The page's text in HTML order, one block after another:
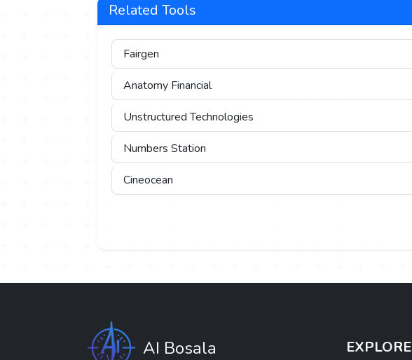
Related Tools
Fairgen
Anatomy Financial
Unstructured Technologies
Numbers Station
Cineocean
AI Bosala EXPLORE